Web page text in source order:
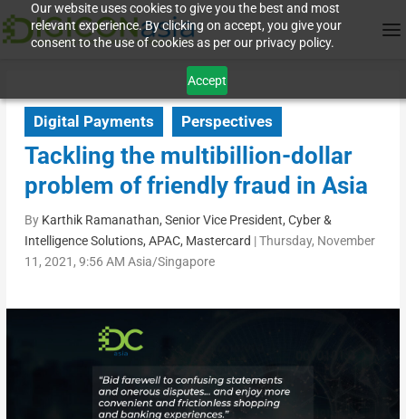
Our website uses cookies to give you the best and most
relevant experience. By clicking on accept, you give your
consent to the use of cookies as per our privacy policy.
Accept
Digital Payments Perspectives
Tackling the multibillion-dollar
problem of friendly fraud in Asia
By Karthik Ramanathan, Senior Vice President, Cyber &
Intelligence Solutions, APAC, Mastercard |Thursday, November
11, 2021, 9:56 AM Asia/Singapore